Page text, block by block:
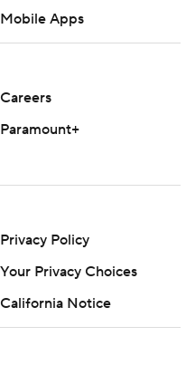
Mobile Apps
Careers
Paramount+
Privacy Policy
California Notice